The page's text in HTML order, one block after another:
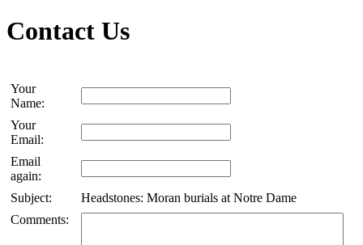
Contact Us
Your
Name:
Your
Email:
Email
again:
Subject:
Headstones: Moran burials at Notre Dame
Comments: